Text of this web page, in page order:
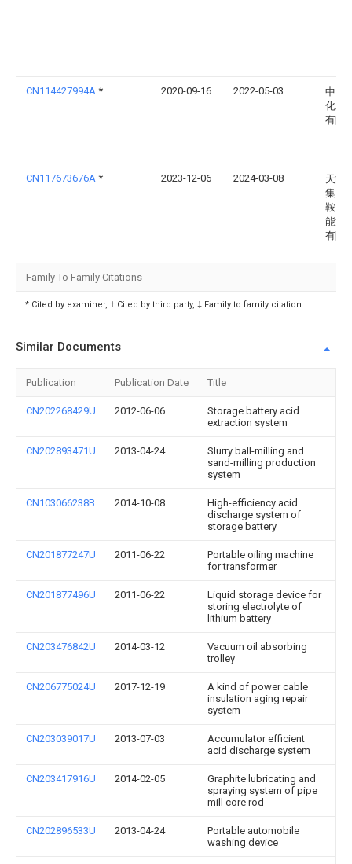
CN114427994A * 2020-09-16 2022-05-03
中国
化工
有限
CN117673676A * 2023-12-06 2024-03-08
天能
集团(
鞍山)
能源
有限
Family To Family Citations
* Cited by examiner, † Cited by third party, ‡ Family to family citation
Similar Documents
Publication Publication Date Title
CN202268429U 2012-06-06
Storage battery acid
extraction system
CN202893471U 2013-04-24
Slurry ball-milling and
sand-milling production
system
CN103066238B 2014-10-08
High-efficiency acid
discharge system of
storage battery
CN201877247U 2011-06-22
Portable oiling machine
for transformer
CN201877496U 2011-06-22
Liquid storage device for
storing electrolyte of
lithium battery
CN203476842U 2014-03-12
Vacuum oil absorbing
trolley
CN206775024U 2017-12-19
A kind of power cable
insulation aging repair
system
CN203039017U 2013-07-03
Accumulator efficient
acid discharge system
CN203417916U 2014-02-05
Graphite lubricating and
spraying system of pipe
mill core rod
CN202896533U 2013-04-24
Portable automobile
washing device